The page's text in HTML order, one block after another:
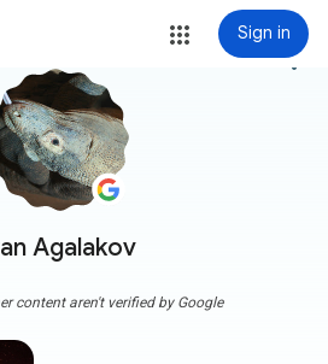
Sign in
Agalakov
more_vert
content aren't verified by Google